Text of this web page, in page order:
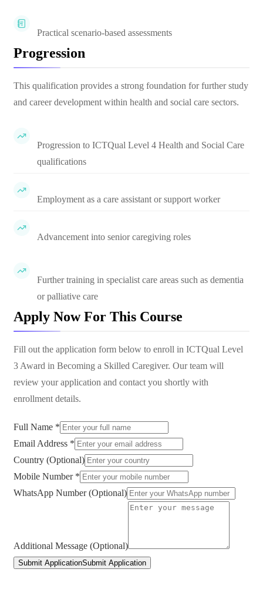
Practical scenario-based assessments
Progression
This qualification provides a strong foundation for further study
and career development within health and social care sectors.
Progression to ICTQual Level 4 Health and Social Care
qualifications
Employment as a care assistant or support worker
Advancement into senior caregiving roles
Further training in specialist care areas such as dementia
or palliative care
Apply Now For This Course
Fill out the application form below to enroll in ICTQual Level
3 Award in Becoming a Skilled Caregiver. Our team will
review your application and contact you shortly with
enrollment details.
Full Name *
Email Address *
Country (Optional)
Mobile Number *
WhatsApp Number (Optional)
Additional Message (Optional)
Submit ApplicationSubmit Application